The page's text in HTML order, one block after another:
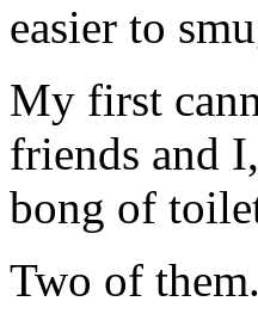
easier to
My first
friends and
bong of
Two of them.